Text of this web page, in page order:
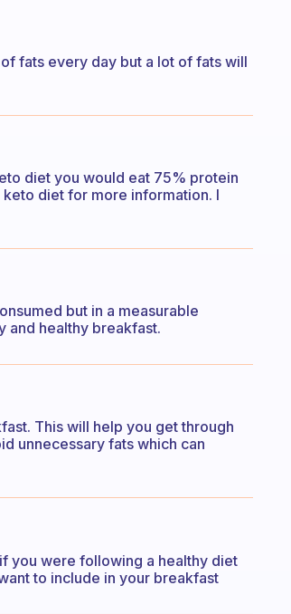
fats every day but a lot of fats will
diet you would eat 75% protein
diet for more information. I
but in a measurable
and healthy breakfast.
This will help you get through
unnecessary fats which can
you were following a healthy diet
to include in your breakfast